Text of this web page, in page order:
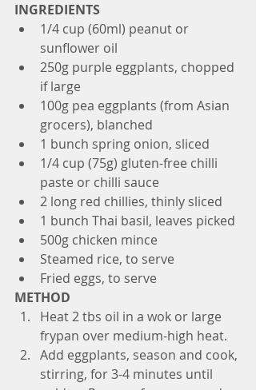
INGREDIENTS
1/4 cup (60ml) peanut or
sunflower oil
250g purple eggplants, chopped
if large
100g pea eggplants (from Asian
grocers), blanched
1 bunch spring onion, sliced
1/4 cup (75g) gluten-free chilli
paste or chilli sauce
2 long red chillies, thinly sliced
1 bunch Thai basil, leaves picked
500g chicken mince
Steamed rice, to serve
Fried eggs, to serve
METHOD
Heat 2 tbs oil in a wok or large
frypan over medium-high heat.
Add eggplants, season and cook,
stirring, for 3-4 minutes until